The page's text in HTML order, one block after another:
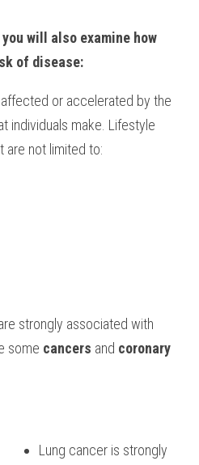
will also examine how
of disease:
or accelerated by the
individuals make. Lifestyle
are not limited to:
strongly associated with
some cancers and coronary
Lung cancer is strongly